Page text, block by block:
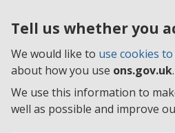
Tell us whether you
We would like to use cookies
about how you use ons.gov.uk.
We use this information to
well as possible and improve